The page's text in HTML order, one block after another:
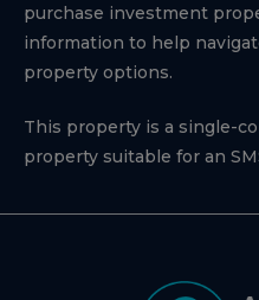
purchase investment
information to help
property options.
This property is a single-
property suitable for an